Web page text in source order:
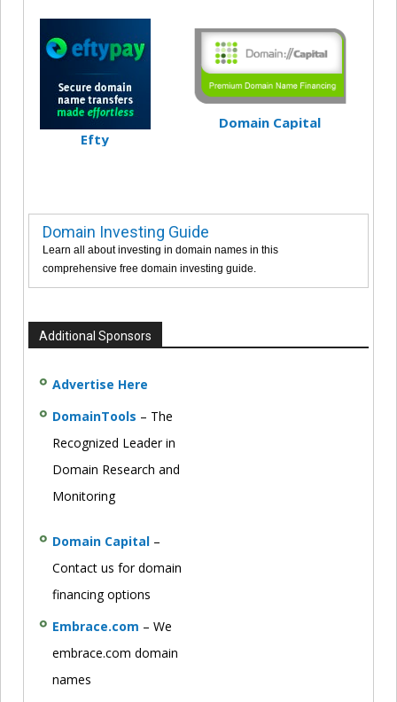
Efty
Domain Capital
Domain Investing Guide
Learn all about investing in domain names in this
comprehensive free domain investing guide.
Additional Sponsors
Advertise Here
DomainTools – The
Recognized Leader in
Domain Research and
Monitoring
Domain Capital –
Contact us for domain
financing options
Embrace.com – We
embrace.com domain
names